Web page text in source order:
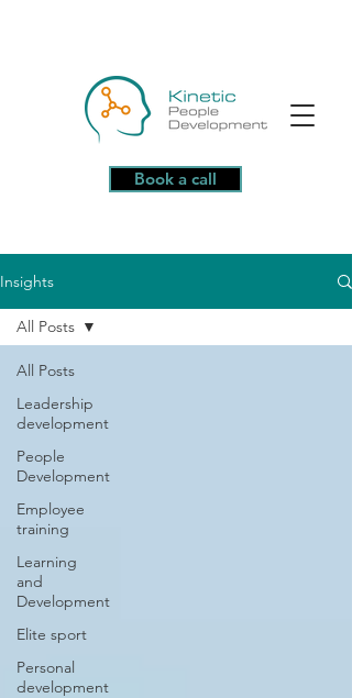
Book a call
Insights
All Posts
Leadership
development
People
Development
Employee
training
Learning
and
Development
Elite sport
Personal
development
All Posts